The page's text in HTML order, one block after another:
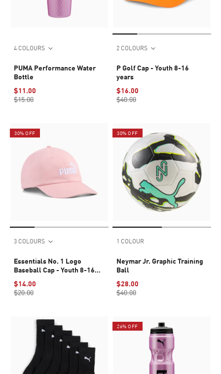
4 COLOURS
PUMA Performance Water
Bottle
$11.00
$15.00
2 COLOURS
P Golf Cap - Youth 8-16
years
$16.00
$40.00
30% OFF
3 COLOURS
Essentials No. 1 Logo
Baseball Cap - Youth 8-16
$14.00
$20.00
30% OFF
1 COLOUR
Neymar Jr. Graphic Training
Ball
$28.00
$40.00
26% OFF